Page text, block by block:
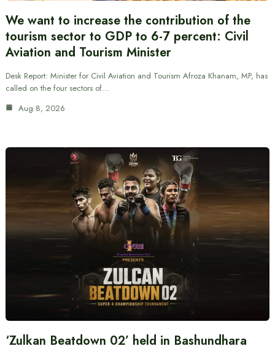
We want to increase the contribution of the
tourism sector to GDP to 6-7 percent: Civil
Aviation and Tourism Minister
Desk Report: Minister for Civil Aviation and Tourism Afroza Khanam, MP, has
called on the four sectors of…
Aug 8, 2026
‘Zulkan Beatdown 02’ held in Bashundhara